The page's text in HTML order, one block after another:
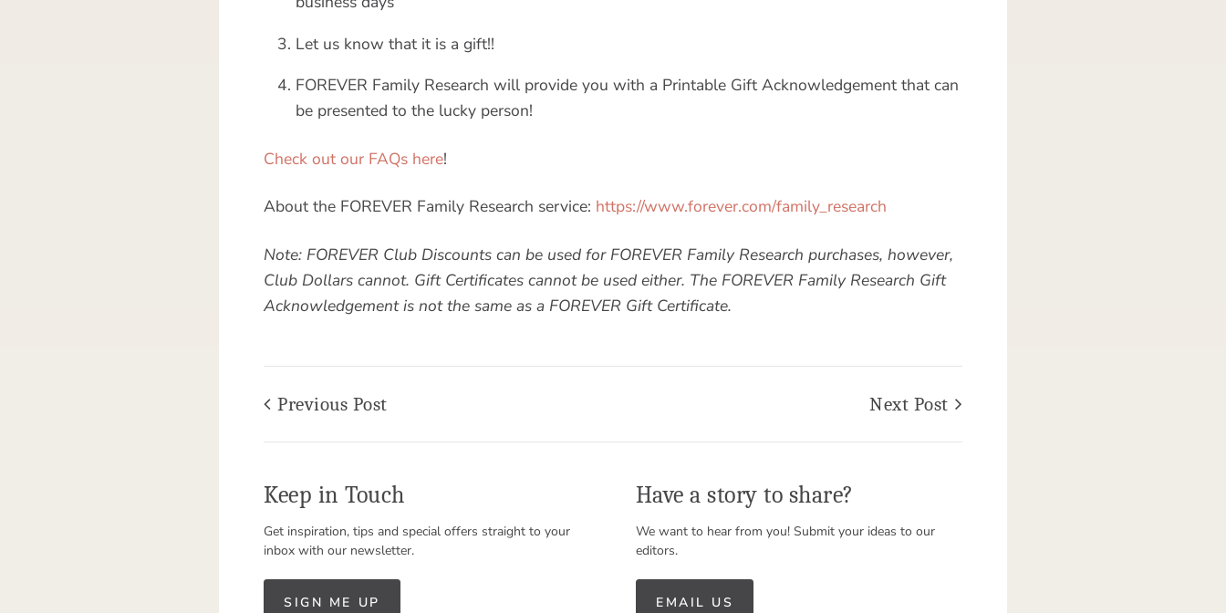
Let us know that it is a gift!!
FOREVER Family Research will provide you with a Printable Gift Acknowledgement that can
be presented to the lucky person!
Check out our FAQs here!
About the FOREVER Family Research service: https://www.forever.com/family_research
Note: FOREVER Club Discounts can be used for FOREVER Family Research purchases, however,
Club Dollars cannot. Gift Certificates cannot be used either. The FOREVER Family Research Gift
Acknowledgement is not the same as a FOREVER Gift Certificate.
Previous Post Next Post
Keep in Touch
Get inspiration, tips and special offers straight to your
inbox with our newsletter.
SIGN ME UP
Have a story to share?
We want to hear from you! Submit your ideas to our
editors.
EMAIL US